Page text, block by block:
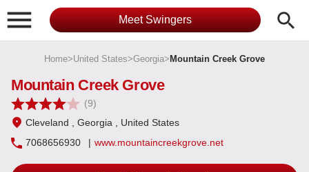
 Meet Swingers search
Home>United States>Georgia> Mountain Creek Grove
Mountain Creek Grove
(9)
Cleveland
, Georgia
, United States
7068656930
| www.mountaincreekgrove.net